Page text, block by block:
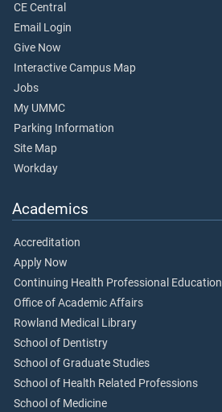
CE Central
Email Login
Give Now
Interactive Campus Map
Jobs
My UMMC
Parking Information
Site Map
Workday
Academics
Accreditation
Apply Now
Continuing Health Professional Education
Office of Academic Affairs
Rowland Medical Library
School of Dentistry
School of Graduate Studies
School of Health Related Professions
School of Medicine